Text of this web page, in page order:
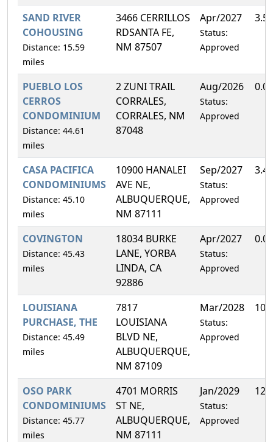
SAND RIVER
COHOUSING
Distance: 15.59
miles
3466 CERRILLOS
RDSANTA FE,
NM 87507
Apr/2027
Status:
Approved
PUEBLO LOS
CERROS
CONDOMINIUM
Distance: 44.61
miles
2 ZUNI TRAIL
CORRALES,
CORRALES, NM
87048
Aug/2026
Status:
Approved
CASA PACIFICA
CONDOMINIUMS
Distance: 45.10
miles
10900 HANALEI
AVE NE,
ALBUQUERQUE,
NM 87111
Sep/2027
Status:
Approved
COVINGTON
Distance: 45.43
miles
18034 BURKE
LANE, YORBA
LINDA, CA
92886
Apr/2027
Status:
Approved
LOUISIANA
PURCHASE, THE
Distance: 45.49
miles
7817
LOUISIANA
BLVD NE,
ALBUQUERQUE,
NM 87109
Mar/2028
Status:
Approved
OSO PARK
CONDOMINIUMS
Distance: 45.77
miles
4701 MORRIS
ST NE,
ALBUQUERQUE,
NM 87111
Jan/2029
Status:
Approved